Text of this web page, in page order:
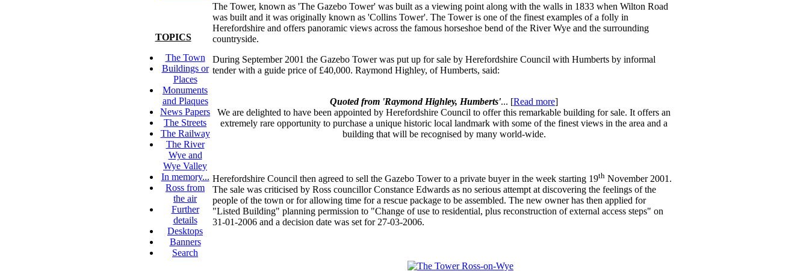
The Tower, known as 'The Gazebo Tower' was built as a viewing point along with the walls in 1833 when Wilton Road
was built and it was originally known as 'Collins Tower'. The Tower is one of the finest examples of a folly in
Herefordshire and offers panoramic views across the famous horseshoe bend of the River Wye and the surrounding
countryside.
During September 2001 the Gazebo Tower was put up for sale by Herefordshire Council with Humberts by informal
tender with a guide price of £40,000. Raymond Highley, of Humberts, said:
Quoted from 'Raymond Highley, Humberts'... [Read more]
We are delighted to have been appointed by Herefordshire Council to offer this remarkable building for sale. It offers an
extremely rare opportunity to purchase a unique historic local landmark with some of the finest views in the area and a
building that will be recognised by many world-wide.
Herefordshire Council then agreed to sell the Gazebo Tower to a private buyer in the week starting 19th November 2001.
The sale was criticised by Ross councillor Constance Edwards as no serious attempt at discovering the feelings of the
people of the town or for allowing time for a rescue package to be assembled. The new owner has then applied for
"Listed Building" planning permission to "Change of use to residential, plus reconstruction of external access steps" on
31-01-2006 and a decision date was set for 27-03-2006.
TOPICS
The Town
Buildings or
Places
Monuments
and Plaques
News Papers
The Streets
The Railway
The River
Wye and
Wye Valley
In memory...
Ross from
the air
Further
details
Desktops
Banners
Search